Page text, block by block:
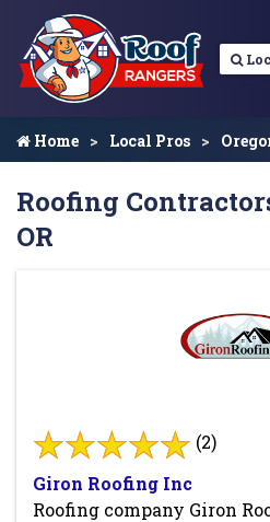
Home Local Pros
Roofing
OR
(2)
Giron Roofing Inc
Roofing company Giron